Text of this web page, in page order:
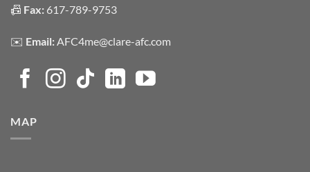
📠 Fax: 617-789-9753
✉️ Email:AFC4me@clare-afc.com
MAP